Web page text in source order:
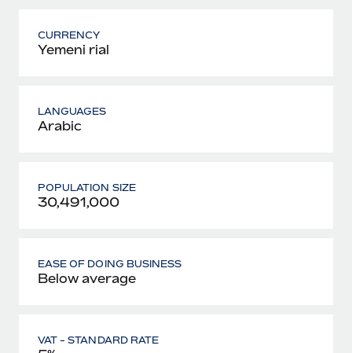
CURRENCY
Yemeni rial
LANGUAGES
Arabic
POPULATION SIZE
30,491,000
EASE OF DOING BUSINESS
Below average
VAT - STANDARD RATE